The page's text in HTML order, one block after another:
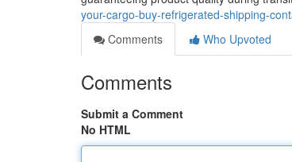
your-cargo-buy-refrigerated-shipping-
Comments
Who Upvoted
Comments
Submit a Comment
No HTML